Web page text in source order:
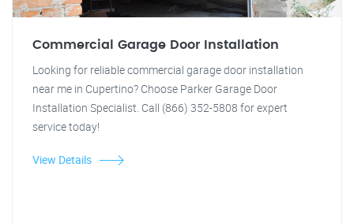
Commercial Garage Door Installation
Looking for reliable commercial garage door installation
near me in Cupertino? Choose Parker Garage Door
Installation Specialist. Call (866) 352-5808 for expert
service today!
View Details